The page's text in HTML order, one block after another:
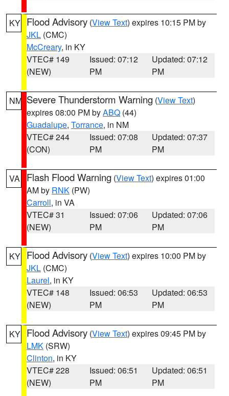
KY Flood Advisory (View Text) expires 10:15 PM by
JKL (CMC)
McCreary, in KY
VTEC# 149
(NEW)
Issued: 07:12
PM
Updated: 07:12
PM
NM Severe Thunderstorm Warning (View Text)
expires 08:00 PM byABQ (44)
Guadalupe, Torrance, in NM
VTEC# 244
(CON)
Issued: 07:08
PM
Updated: 07:37
PM
VA Flash Flood Warning (View Text) expires 01:00
AM by RNK (PW)
Carroll, in VA
VTEC# 31
(NEW)
Issued: 07:06
PM
Updated: 07:06
PM
KY Flood Advisory (View Text) expires 10:00 PM by
JKL (CMC)
Laurel, in KY
VTEC# 148
(NEW)
Issued: 06:53
PM
Updated: 06:53
PM
KY Flood Advisory (View Text) expires 09:45 PM by
LMK (SRW)
Clinton, in KY
VTEC# 228
(NEW)
Issued: 06:51
PM
Updated: 06:51
PM